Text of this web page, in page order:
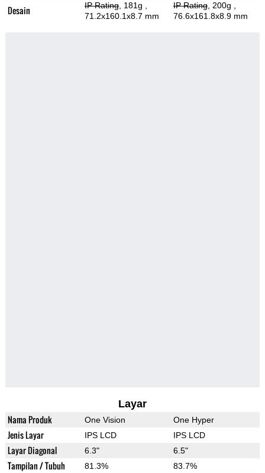
Desain IP Rating, 181g
71.2x160.1x8.7 mm
IP Rating, 200g
76.6x161.8x8.9 mm
Layar
Nama Produk One Vision One Hyper
Jenis Layar IPS LCD IPS LCD
Layar Diagonal 6.3" 6.5"
Tampilan / Tubuh 81.3% 83.7%